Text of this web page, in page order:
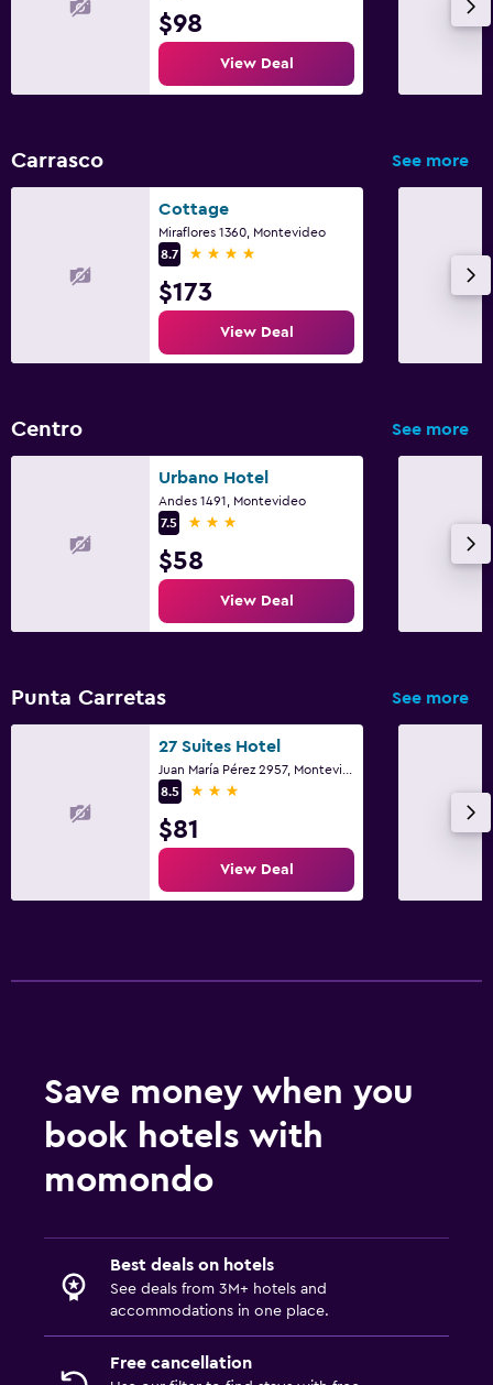
$98
View Deal
Carrasco See more
Cottage
Miraflores 1360, Montevideo
8.7
4 stars
$173
View Deal
Centro See more
Urbano Hotel
Andes 1491, Montevideo
7.5
3 stars
$58
View Deal
Punta Carretas See more
27 Suites Hotel
8.5
3 stars
$81
View Deal
Save money when you
book hotels with
momondo
Best deals on hotels
See deals from 3M+ hotels and
accommodations in one place.
Free cancellation